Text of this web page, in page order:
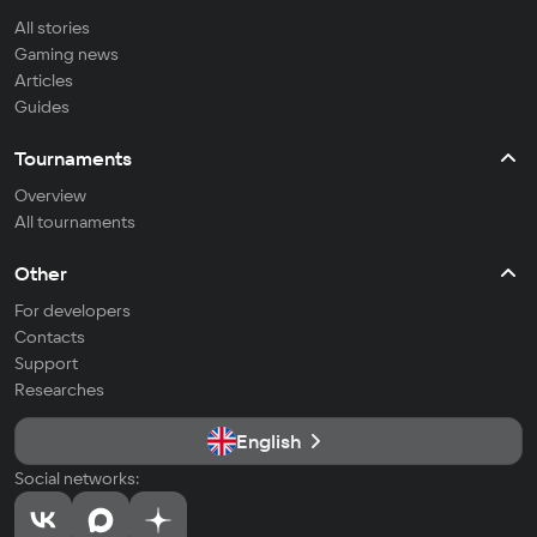
All stories
Gaming news
Articles
Guides
Tournaments
Overview
All tournaments
Other
For developers
Contacts
Support
Researches
English
Social networks: